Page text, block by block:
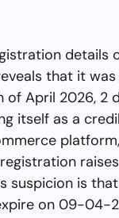
details
that it
April 2026, 2
itself as a
suspicion is
on 09-04-